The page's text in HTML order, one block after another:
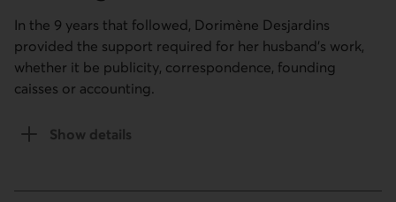
In the 9 years that followed, Dorimène Desjardins
provided the support required for her husband’s work,
whether it be publicity, correspondence, founding
caisses or accounting.
Show details